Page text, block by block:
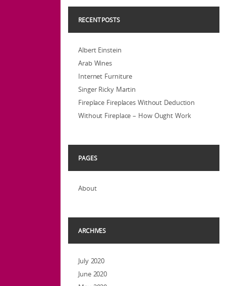
RECENT POSTS
Albert Einstein
Arab Wines
Internet Furniture
Singer Ricky Martin
Fireplace Fireplaces Without Deduction
Without Fireplace – How Ought Work
PAGES
About
ARCHIVES
July 2020
June 2020